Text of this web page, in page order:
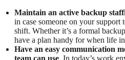
Maintain an active backup
in case someone on your support
shift. Whether it’s a formal
have a plan handy for when life
Have an easy communication
team can use . In today’s work